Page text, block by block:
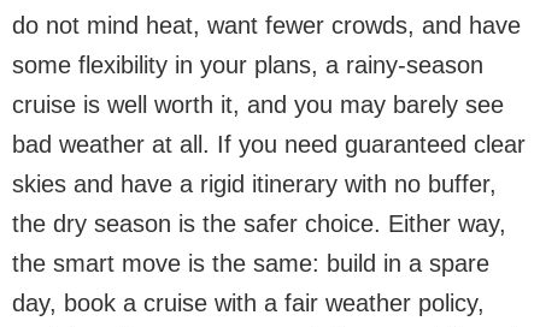
do not mind heat, want fewer crowds, and have
some flexibility in your plans, a rainy-season
cruise is well worth it, and you may barely see
bad weather at all. If you need guaranteed clear
skies and have a rigid itinerary with no buffer,
the dry season is the safer choice. Either way,
the smart move is the same: build in a spare
day, book a cruise with a fair weather policy,